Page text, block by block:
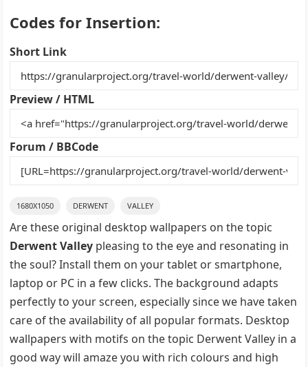
a
c
e
b
o
o
k
w
itt
er
ai
nt
er
st
m
r t
Codes for Insertion:
Short Link
Preview / HTML
Forum / BBCode
1680X1050 DERWENT VALLEY
Are these original desktop wallpapers on the topic
Derwent Valley pleasing to the eye and resonating in
the soul? Install them on your tablet or smartphone,
laptop or PC in a few clicks. The background adapts
perfectly to your screen, especially since we have taken
care of the availability of all popular formats. Desktop
wallpapers with motifs on the topic Derwent Valley in a
good way will amaze you with rich colours and high